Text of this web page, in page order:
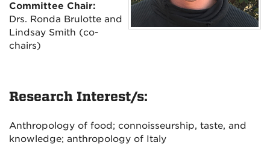
Committee Chair:
Drs. Ronda Brulotte and
Lindsay Smith (co-
chairs)
Research Interest/s:
Anthropology of food; connoisseurship, taste, and
knowledge; anthropology of Italy